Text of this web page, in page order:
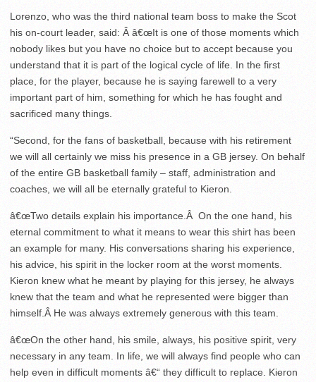
Lorenzo, who was the third national team boss to make the Scot
his on-court leader, said: Â â€œIt is one of those moments which
nobody likes but you have no choice but to accept because you
understand that it is part of the logical cycle of life. In the first
place, for the player, because he is saying farewell to a very
important part of him, something for which he has fought and
sacrificed many things.
“Second, for the fans of basketball, because with his retirement
we will all certainly we miss his presence in a GB jersey. On behalf
of the entire GB basketball family – staff, administration and
coaches, we will all be eternally grateful to Kieron.
â€œTwo details explain his importance.Â On the one hand, his
eternal commitment to what it means to wear this shirt has been
an example for many. His conversations sharing his experience,
his advice, his spirit in the locker room at the worst moments.
Kieron knew what he meant by playing for this jersey, he always
knew that the team and what he represented were bigger than
himself.Â He was always extremely generous with this team.
â€œOn the other hand, his smile, always, his positive spirit, very
necessary in any team. In life, we will always find people who can
help even in difficult moments â€“ they difficult to replace. Kieron